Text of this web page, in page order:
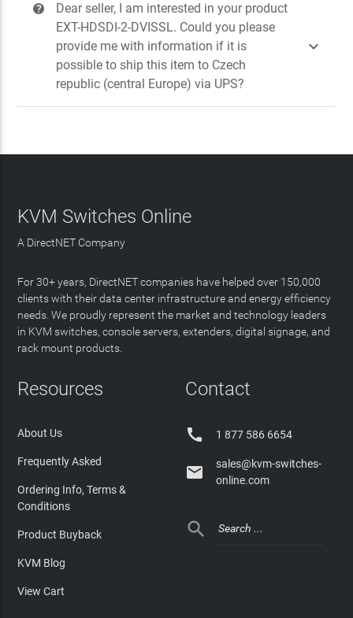
?
Dear seller, I am interested in your product
EXT-HDSDI-2-DVISSL. Could you please
provide me with information if it is
possible to ship this item to Czech
republic (central Europe) via UPS?

KVM Switches Online
A DirectNET Company
For 30+ years, DirectNET companies have helped over 150,000
clients with their data center infrastructure and energy efficiency
needs. We proudly represent the market and technology leaders
in KVM switches, console servers, extenders, digital signage, and
rack mount products.
Resources
About Us
Frequently Asked
Ordering Info, Terms &
Conditions
Product Buyback
KVM Blog
View Cart
Contact
 1 877 586 6654

sales@kvm-switches-
online.com
